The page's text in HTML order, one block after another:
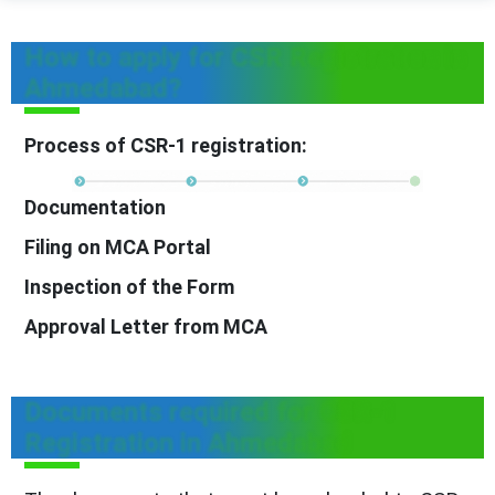
How to apply for CSR Registration in
Ahmedabad?
Process of CSR-1 registration:
Documentation
Filing on MCA Portal
Inspection of the Form
Approval Letter from MCA
Documents required for CSR-1
Registration in Ahmedabad